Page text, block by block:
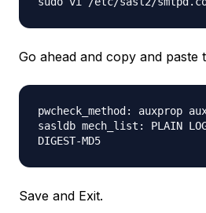
Go ahead and copy and paste
pwcheck_method: auxprop
sasldb mech_list: PLAIN
DIGEST-MD5
Save and Exit.